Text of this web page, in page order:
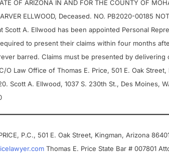
OF ARIZONA IN AND FOR THE COUNTY OF
ELLWOOD, Deceased. NO. PB2020-00185
Scott A. Ellwood has been appointed Personal
to present their claims within four months
barred. Claims must be presented by
O Law Office of Thomas E. Price, 501 E. Oak
Scott A. Ellwood, 1037 S. 230th St., Des Moines,
P.C., 501 E. Oak Street, Kingman, Arizona
Thomas E. Price State Bar # 007801